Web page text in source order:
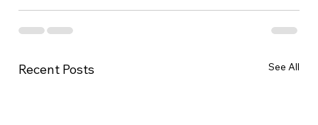
Recent Posts See All